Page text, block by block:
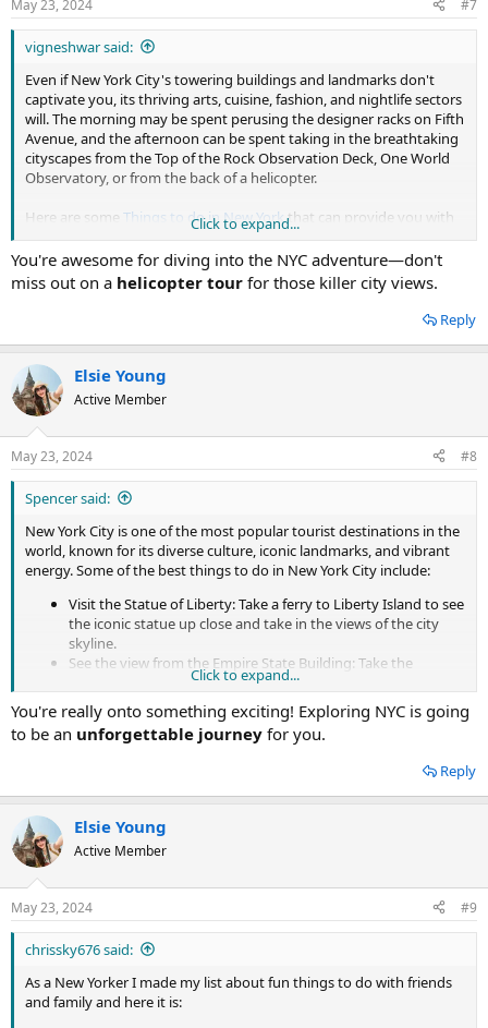
s
:
May 23, 2024 #7
vigneshwar said:
Even if New York City's towering buildings and landmarks don't
captivate you, its thriving arts, cuisine, fashion, and nightlife sectors
will. The morning may be spent perusing the designer racks on Fifth
Avenue, and the afternoon can be spent taking in the breathtaking
cityscapes from the Top of the Rock Observation Deck, One World
Observatory, or from the back of a helicopter.
Here are some Things to do in New Yorkthat can provide you with
Pay a visit to the Brooklyn Brewery.
Kayak in Brooklyn Bridge Park.
Go to Little Island and see the Floating Art Installation.
Take the ferry to Staten Island.
Take a tour of Alexander Hamilton's Harlem estate.
Statue of Liberty
Empire State Building
Brooklyn Bridge
Fifth Avenue
Grand Central Terminal
Wall Street
Manhattan Skyline
Coney Island Beach, Brooklyn
Click to expand...
You're awesome for diving into the NYC adventure—don't
miss out on a helicopter tour for those killer city views.
Reply
Elsie Young
Active Member
May 23, 2024 #8
Spencer said:
New York City is one of the most popular tourist destinations in the
world, known for its diverse culture, iconic landmarks, and vibrant
energy. Some of the best things to do in New York City include:
Visit the Statue of Liberty: Take a ferry to Liberty Island to see
the iconic statue up close and take in the views of the city
skyline.
See the view from the Empire State Building: Take the
elevator to the observation deck on the 86th floor for
panoramic views of the city.
Walk across the Brooklyn Bridge: Take a walk or bike ride
across the bridge for views of the Manhattan skyline and the
Explore Central Park: Take a stroll through the park and see
famous landmarks such as the Bethesda Fountain, the
Central Park Zoo, and the Loeb Boathouse.
Visit the Metropolitan Museum of Art: The largest art
museum in the United States, it has a vast collection of art
Take in a Broadway show: See a musical or play on Broadway,
the heart of the American theater scene.
Visit the 9/11 Memorial and Museum: Pay your respects at
the memorial to the victims of the September 11 terrorist
attacks and learn about the events of that day at the
museum.
Check out the High Line: A public park built on an old
Click to expand...
You're really onto something exciting! Exploring NYC is going
to be an unforgettable journey for you.
Reply
Elsie Young
Active Member
May 23, 2024 #9
chrissky676 said:
As a New Yorker I made my list about fun things to do with friends
and family and here it is: